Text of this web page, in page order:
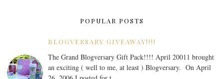
POPULAR POSTS
BLOGVERSARY GIVEAWAY!!!!
The Grand Blogversary Gift Pack!!!! April 20011 brought
an exciting ( well to me, at least ) Blogversary. On April